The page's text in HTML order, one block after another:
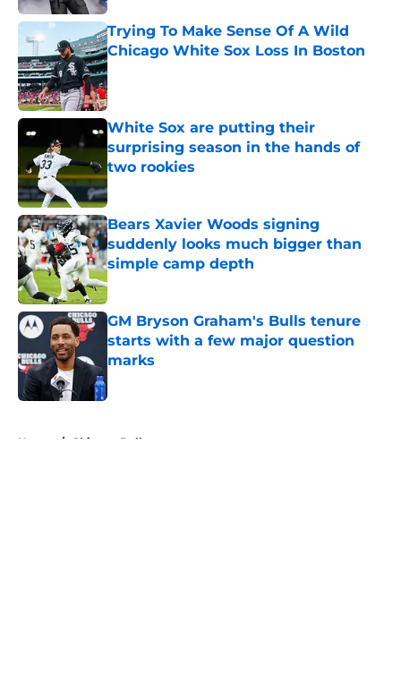
Trying To Make Sense Of A Wild
Chicago White Sox Loss In Boston
Published by on Invalid Date
White Sox are putting their
surprising season in the hands of
two rookies
Published by on Invalid Date
Bears Xavier Woods signing
suddenly looks much bigger than
simple camp depth
Published by on Invalid Date
GM Bryson Graham's Bulls tenure
starts with a few major question
marks
Home / Chicago Bulls